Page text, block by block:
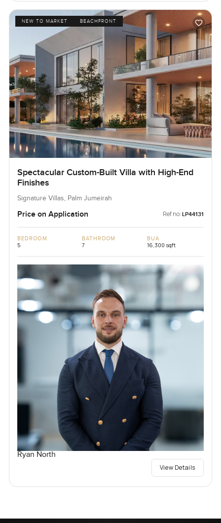
NEW TO MARKET BEACHFRONT
Spectacular Custom-Built Villa with High-End
Finishes
Signature Villas, Palm Jumeirah
Price on Application Ref no: LP44131
BEDROOM
5
BATHROOM
7
BUA
16,300 sqft
Ryan North
View Details